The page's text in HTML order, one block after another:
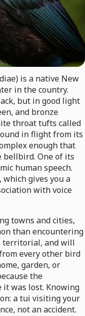
is a native New
in the country.
but in good light
and bronze
throat tufts called
in flight from its
enough that
bellbird. One of its
human speech.
gives you a
with voice
towns and cities,
than encountering
territorial, and will
every other bird
garden, or
the
was lost. Knowing
a tui visiting your
not an accident.